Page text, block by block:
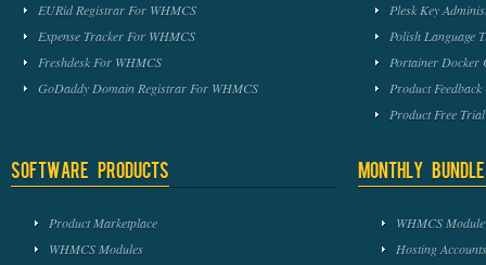
EURid Registrar For WHMCS
Expense Tracker For WHMCS
Freshdesk For WHMCS
GoDaddy Domain Registrar For WHMCS
Plesk Key
Polish Language
Portainer Docker
Product
Product Free
Software Products
Product Marketplace
WHMCS Modules
Monthly
WHMCS
Hosting